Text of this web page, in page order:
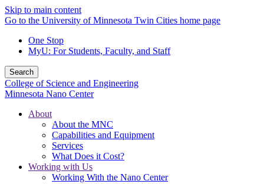
Skip to main content
Go to the University of Minnesota Twin Cities home page
One Stop
MyU: For Students, Faculty, and Staff
Search
College of Science and Engineering
Minnesota Nano Center
About
About the MNC
Capabilities and Equipment
Services
What Does it Cost?
Working with Us
Working With the Nano Center